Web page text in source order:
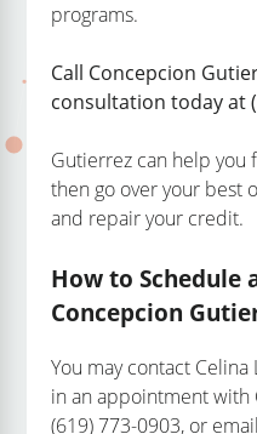
programs.
Call Concepcion
consultation today at
Gutierrez can help you
then go over your best
and repair your credit.
How to
Concepcion
You may contact
in an appointment with
(619) 773-0903, or